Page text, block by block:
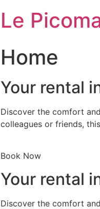
Le
Home
Your rental
Discover the comfort
colleagues or friends,
Book Now
Your rental
Discover the comfort